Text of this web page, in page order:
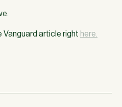
Vanguard article right here.